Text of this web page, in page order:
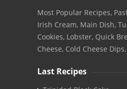
Most Popular Recipes,
Irish Cream, Main Dish,
Cookies, Lobster, Quick
Cheese, Cold Cheese
Last Recipes